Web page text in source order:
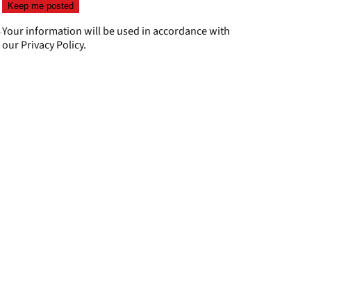
Your information will be used in accordance with
ourPrivacy Policy.